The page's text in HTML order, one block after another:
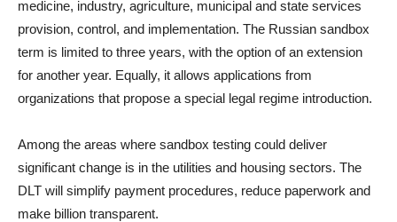
medicine, industry, agriculture, municipal and state services
provision, control, and implementation. The Russian sandbox
term is limited to three years, with the option of an extension
for another year. Equally, it allows applications from
organizations that propose a special legal regime introduction.
Among the areas where sandbox testing could deliver
significant change is in the utilities and housing sectors. The
DLT will simplify payment procedures, reduce paperwork and
make billion transparent.